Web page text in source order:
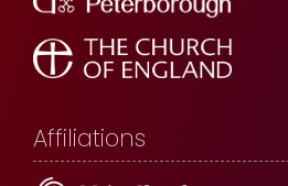
Affiliations